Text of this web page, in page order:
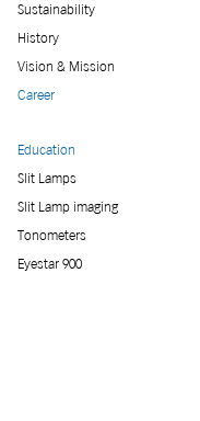
Sustainability
History
Vision & Mission
Career
Education
Slit Lamps
Slit Lamp imaging
Tonometers
Eyestar 900